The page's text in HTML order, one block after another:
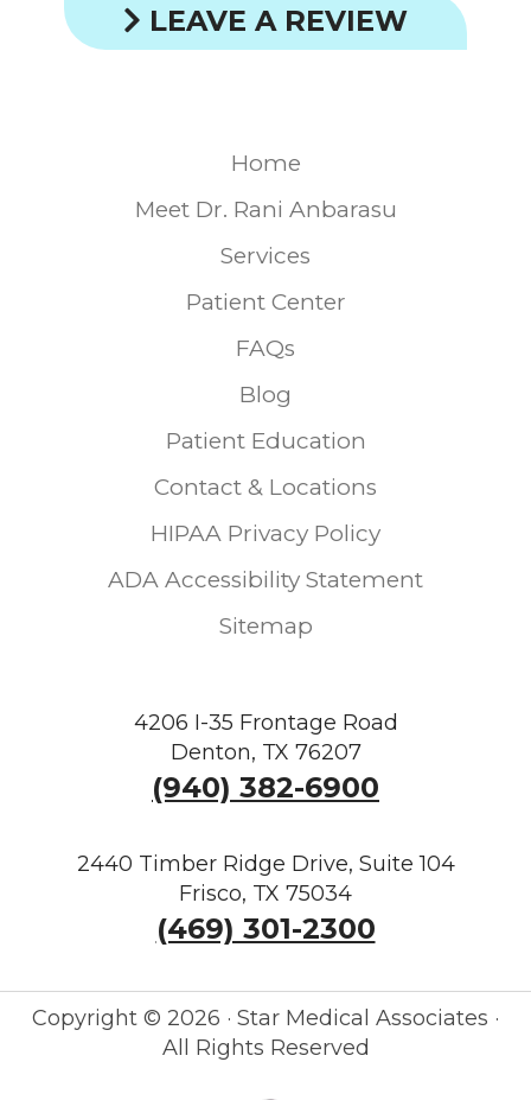
LEAVE A REVIEW
Home
Meet Dr. Rani Anbarasu
Services
Patient Center
FAQs
Blog
Patient Education
Contact & Locations
HIPAA Privacy Policy
ADA Accessibility Statement
Sitemap
4206 I-35 Frontage Road
Denton, TX 76207
(940) 382-6900
2440 Timber Ridge Drive, Suite 104
Frisco, TX 75034
(469) 301-2300
Copyright © 2026 · Star Medical Associates ·
All Rights Reserved